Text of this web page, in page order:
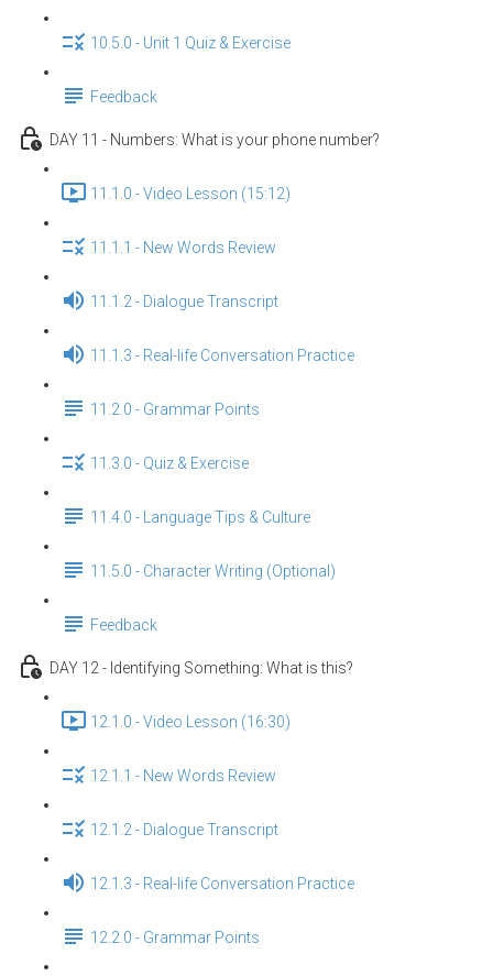
10.5.0 - Unit 1 Quiz & Exercise
Feedback
DAY 11 - Numbers: What is your phone number?
11.1.0 - Video Lesson (15:12)
11.1.1 - New Words Review
11.1.2 - Dialogue Transcript
11.1.3 - Real-life Conversation Practice
11.2.0 - Grammar Points
11.3.0 - Quiz & Exercise
11.4.0 - Language Tips & Culture
11.5.0 - Character Writing (Optional)
Feedback
DAY 12 - Identifying Something: What is this?
12.1.0 - Video Lesson (16:30)
12.1.1 - New Words Review
12.1.2 - Dialogue Transcript
12.1.3 - Real-life Conversation Practice
12.2.0 - Grammar Points